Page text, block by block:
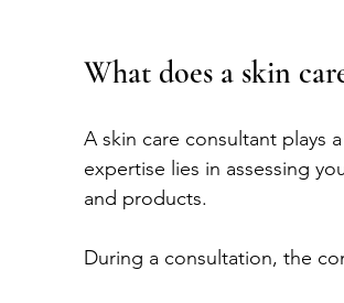
What does a skin
A skin care consultant plays
expertise lies in assessing
and products.
During a consultation, the